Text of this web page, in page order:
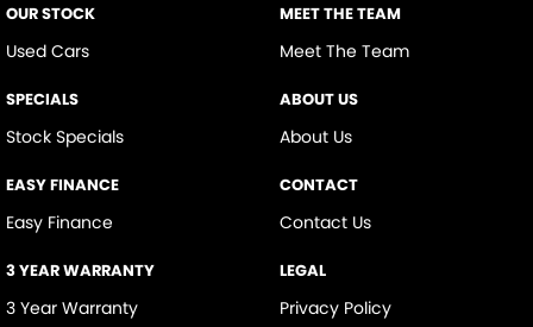
OUR STOCK
Used Cars
SPECIALS
Stock Specials
EASY FINANCE
Easy Finance
3 YEAR WARRANTY
3 Year Warranty
MEET THE TEAM
Meet The Team
ABOUT US
About Us
CONTACT
Contact Us
LEGAL
Privacy Policy